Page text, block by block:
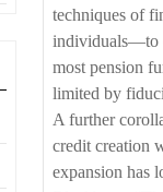
techniques of
individuals—to
most pension
limited by
A further
credit creation
expansion has